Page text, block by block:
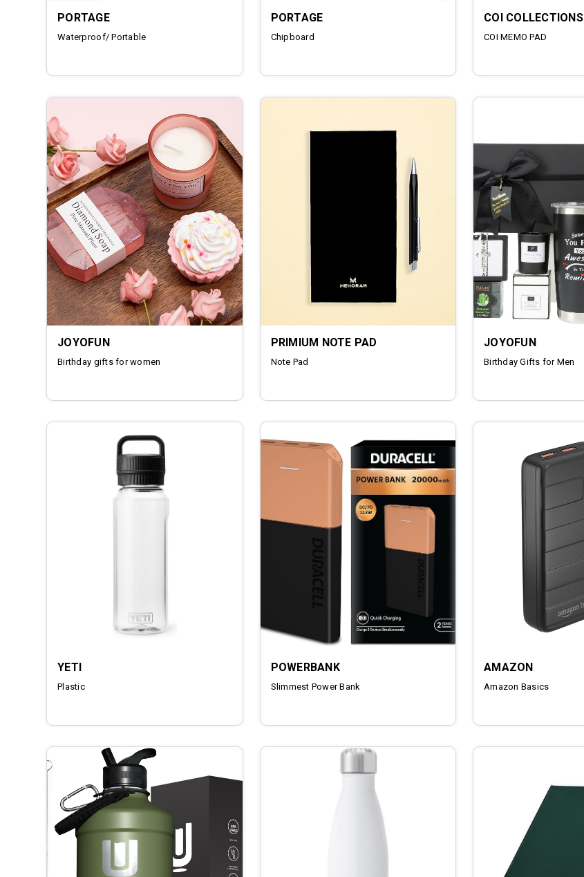
PORTAGE
Waterproof/ Portable
PORTAGE
Chipboard
COI COLLECTIONS
COI MEMO PAD
JOYOFUN
Birthday gifts for women
PRIMIUM NOTE PAD
Note Pad
JOYOFUN
Birthday Gifts for Men
YETI
Plastic
POWERBANK
Slimmest Power Bank
AMAZON
Amazon Basics